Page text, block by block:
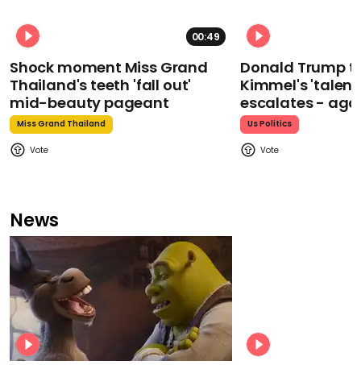
00:49
Shock moment Miss Grand
Thailand's teeth 'fall out'
mid-beauty pageant
Miss Grand Thailand
Donald Trump
Kimmel's
escalates -
Us Politics
News